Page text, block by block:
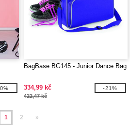
BagBase BG145 - Junior Dance Bag
334,99 kč
422,47 kč
-21%
1 2 »